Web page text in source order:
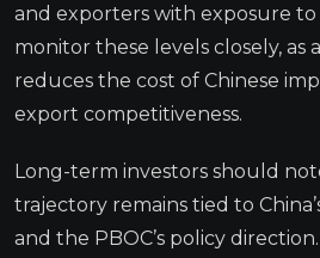
and exporters with exposure
monitor these levels closely, as
reduces the cost of Chinese
export competitiveness.
Long-term investors should
trajectory remains tied to
and the PBOC’s policy